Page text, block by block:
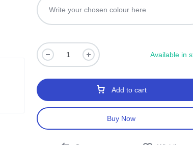
Available in
Add to cart
Buy Now